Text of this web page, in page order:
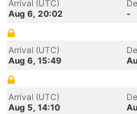
Arrival (UTC)
Aug 6, 20:02
-
Arrival (UTC)
Aug 6, 15:49
Arrival (UTC)
Aug 5, 14:10